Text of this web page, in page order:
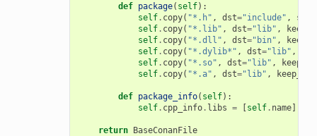
def package( self):
self. copy( "*.h" , dst="include" , src
self. copy( "*.lib" , dst="lib" ,
self. copy( "*.dll" , dst="bin" ,
self. copy( "*.dylib*" , dst="lib" ,
self. copy( "*.so" , dst="lib" ,
self. copy( "*.a" , dst="lib" ,
def package_info( self):
self. cpp_info. libs = [self. name]
return BaseConanFile